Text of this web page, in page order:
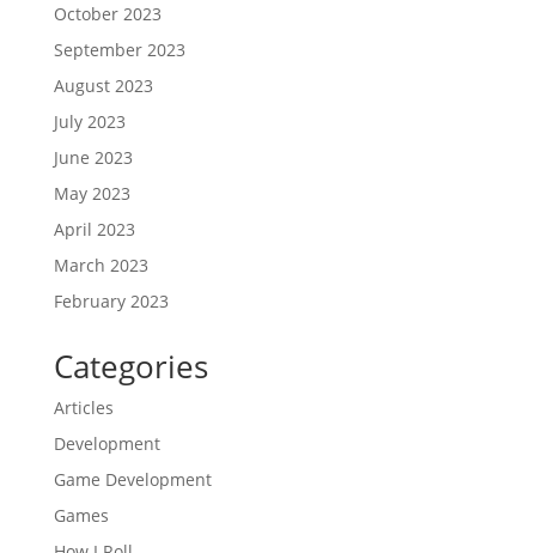
October 2023
September 2023
August 2023
July 2023
June 2023
May 2023
April 2023
March 2023
February 2023
Categories
Articles
Development
Game Development
Games